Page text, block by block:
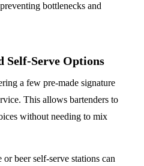
bottlenecks and
Self-Serve Options
a few pre-made signature
This allows bartenders to
without needing to mix
or beer self-serve stations can